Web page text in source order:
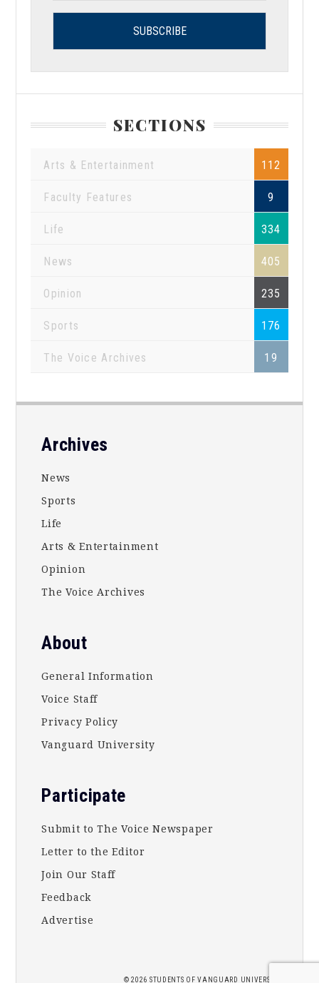
SECTIONS
Arts & Entertainment 112
Faculty Features 9
Life 334
News 405
Opinion 235
Sports 176
The Voice Archives 19
Footer
Archives
News
Sports
Life
Arts & Entertainment
Opinion
The Voice Archives
About
General Information
Voice Staff
Privacy Policy
Vanguard University
Participate
Submit to The Voice Newspaper
Letter to the Editor
Join Our Staff
Feedback
Advertise
2026 STUDENTS OFVANGUARD UNIVERSITY